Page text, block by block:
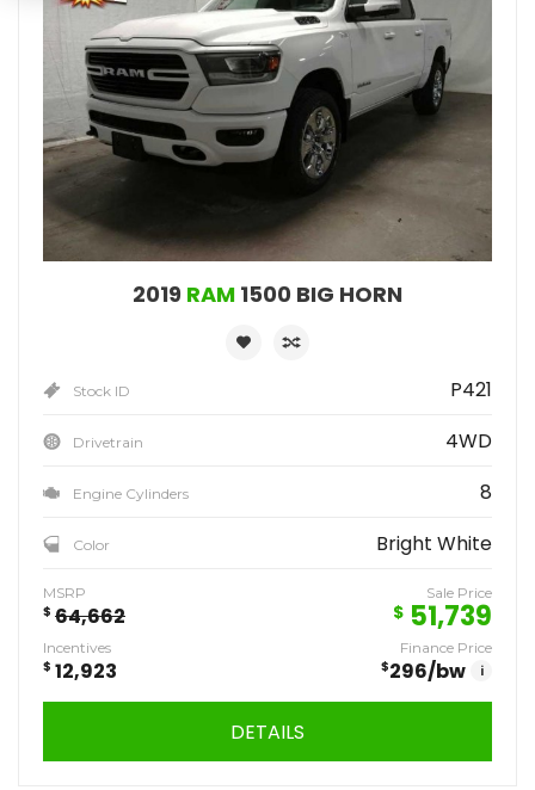
2019 RAM 1500 BIG HORN
Stock ID P421
Drivetrain 4WD
Engine Cylinders 8
Color Bright White
MSRP
$ 64,662
Sale Price
$ 51,739
Incentives
$ 12,923
Finance Price
$296/bw i
DETAILS